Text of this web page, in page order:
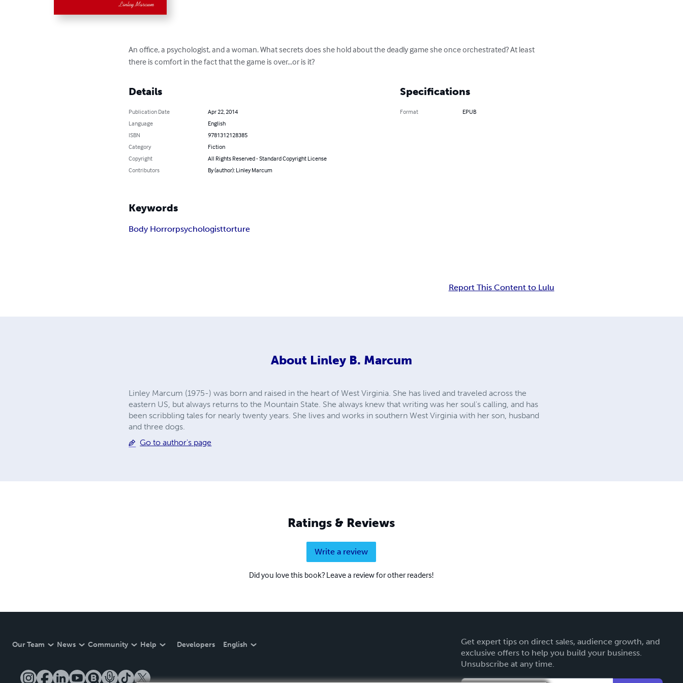
An office, a psychologist, and a woman. What secrets does she hold about the deadly game she once orchestrated? At least
there is comfort in the fact that the game is over...or is it?
Details
Publication Date
Apr 22, 2014
Language
English
ISBN
9781312128385
Category
Fiction
Copyright
All Rights Reserved - Standard Copyright License
Contributors
By (author): Linley Marcum
Specifications
Format EPUB
Keywords
Body Horrorpsychologisttorture
Report This Content to Lulu
About Linley B. Marcum
Linley Marcum (1975-) was born and raised in the heart of West Virginia. She has lived and traveled across the
eastern US, but always returns to the Mountain State. She always knew that writing was her soul's calling, and has
been scribbling tales for nearly twenty years. She lives and works in southern West Virginia with her son, husband
and three dogs.
Go to author's page
Ratings & Reviews
Write a review
Did you love this book? Leave a review for other readers!
Our Team News Community Help Developers English
Get expert tips on direct sales, audience growth, and
exclusive offers to help you build your business.
Unsubscribe at any time.